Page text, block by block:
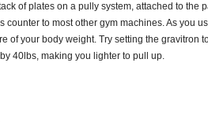
of plates on a pully system, attached to the
to most other gym machines. As you
of your body weight. Try setting the gravitron
40lbs, making you lighter to pull up.